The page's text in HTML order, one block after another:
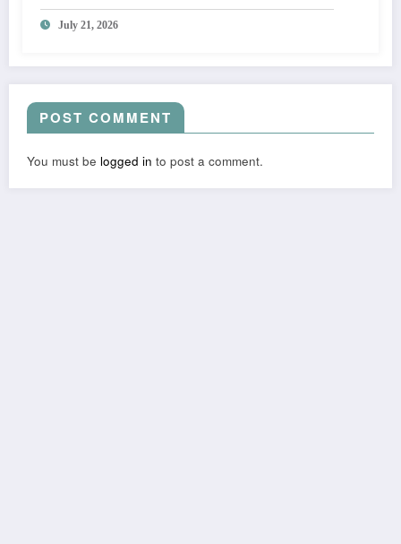
July 21, 2026
POST COMMENT
You must be logged in to post a comment.